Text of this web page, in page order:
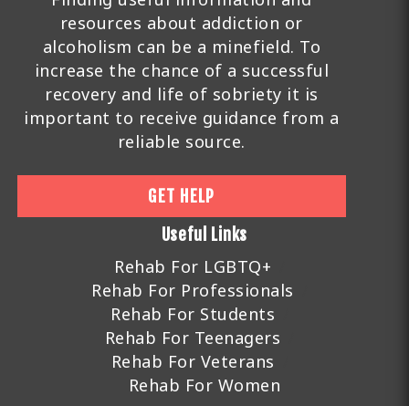
resources about addiction or
alcoholism can be a minefield. To
increase the chance of a successful
recovery and life of sobriety it is
important to receive guidance from a
reliable source.
GET HELP
Useful Links
Rehab For LGBTQ+
Rehab For Professionals
Rehab For Students
Rehab For Teenagers
Rehab For Veterans
Rehab For Women